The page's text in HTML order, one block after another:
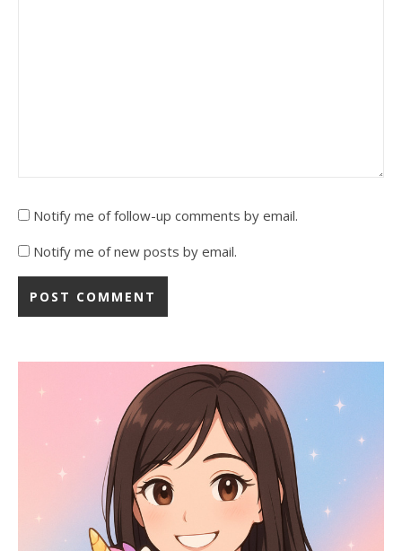
Notify me of follow-up comments by email.
Notify me of new posts by email.